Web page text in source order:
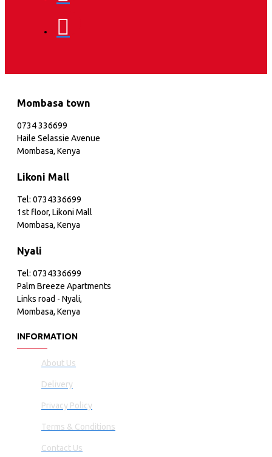
Mombasa town
0734 336699
Haile Selassie Avenue
Mombasa, Kenya
Likoni Mall
Tel: 0734336699
1st floor, Likoni Mall
Mombasa, Kenya
Nyali
Tel: 0734336699
Palm Breeze Apartments
Links road - Nyali,
Mombasa, Kenya
INFORMATION
About Us
Delivery
Privacy Policy
Terms & Conditions
Contact Us